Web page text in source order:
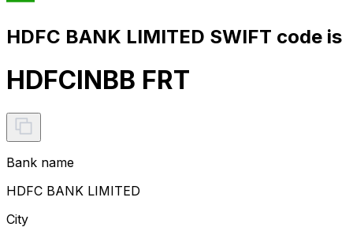
HDFC BANK LIMITED SWIFT code is
HDFCINBB FRT
Bank name
HDFC BANK LIMITED
City